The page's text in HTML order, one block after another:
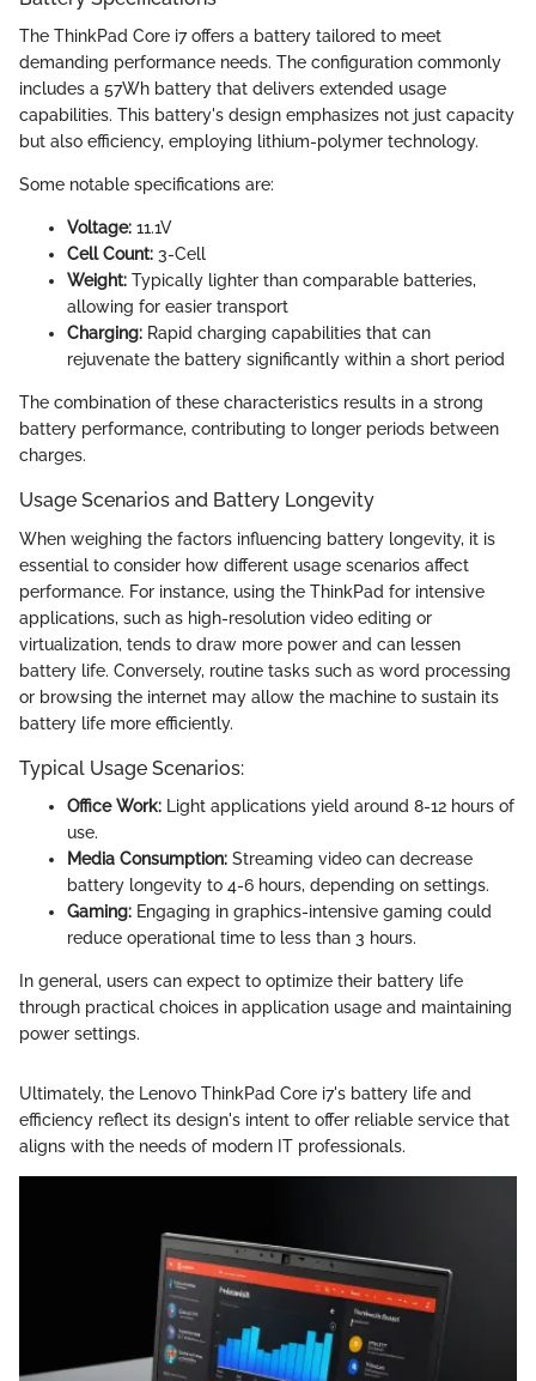
The ThinkPad Core i7 offers a battery tailored to meet
demanding performance needs. The configuration commonly
includes a 57Wh battery that delivers extended usage
capabilities. This battery's design emphasizes not just capacity
but also efficiency, employing lithium-polymer technology.
Some notable specifications are:
Voltage: 11.1V
Cell Count: 3-Cell
Weight: Typically lighter than comparable batteries,
allowing for easier transport
Charging: Rapid charging capabilities that can
rejuvenate the battery significantly within a short period
The combination of these characteristics results in a strong
battery performance, contributing to longer periods between
charges.
Usage Scenarios and Battery Longevity
When weighing the factors influencing battery longevity, it is
essential to consider how different usage scenarios affect
performance. For instance, using the ThinkPad for intensive
applications, such as high-resolution video editing or
virtualization, tends to draw more power and can lessen
battery life. Conversely, routine tasks such as word processing
or browsing the internet may allow the machine to sustain its
battery life more efficiently.
Typical Usage Scenarios:
Office Work: Light applications yield around 8-12 hours of
use.
Media Consumption: Streaming video can decrease
battery longevity to 4-6 hours, depending on settings.
Gaming: Engaging in graphics-intensive gaming could
reduce operational time to less than 3 hours.
In general, users can expect to optimize their battery life
through practical choices in application usage and maintaining
power settings.
Ultimately, the Lenovo ThinkPad Core i7's battery life and
efficiency reflect its design's intent to offer reliable service that
aligns with the needs of modern IT professionals.